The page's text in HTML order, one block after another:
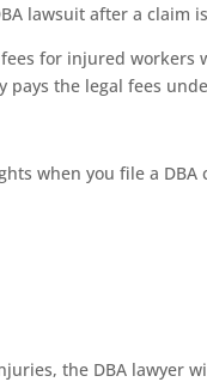
lawsuit after a claim
for injured
pays the legal fees
when you file a
the DBA lawyer